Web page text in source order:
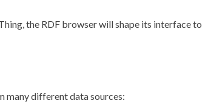
the RDF browser will shape its interface to
many different data sources: